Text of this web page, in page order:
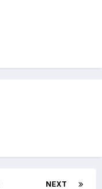
NEXT